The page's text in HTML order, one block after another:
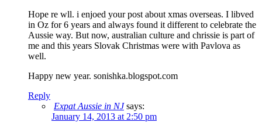
Hope re wll. i enjoed your post about xmas overseas. I libved
in Oz for 6 years and always found it different to celebrate the
Aussie way. But now, australian culture and chrissie is part of
me and this years Slovak Christmas were with Pavlova as
well.
Happy new year. sonishka.blogspot.com
Reply
Expat Aussie in NJ says:
January 14, 2013 at 2:50 pm